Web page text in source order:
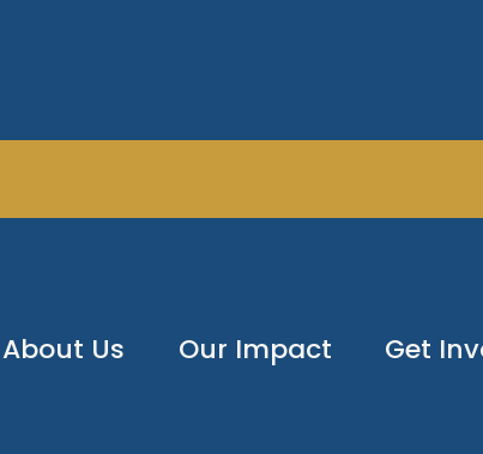
About Us Our Impact Get